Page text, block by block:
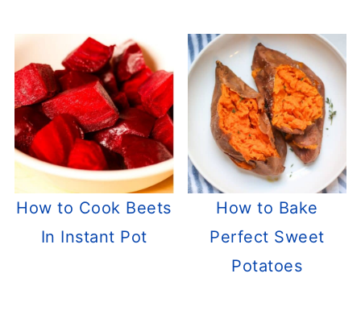
How to Cook Beets
In Instant Pot
How to Bake
Perfect Sweet
Potatoes